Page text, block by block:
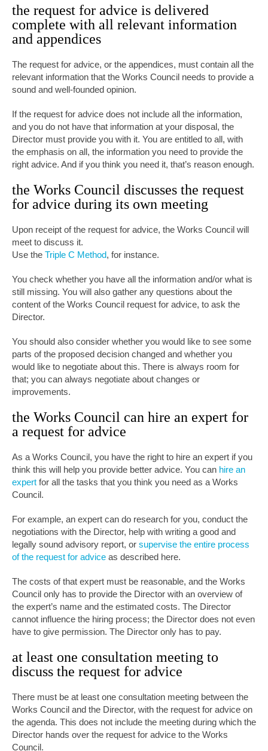
the request for advice is delivered
complete with all relevant information
and appendices
The request for advice, or the appendices, must contain all the
relevant information that the Works Council needs to provide a
sound and well-founded opinion.
If the request for advice does not include all the information,
and you do not have that information at your disposal, the
Director must provide you with it. You are entitled to all, with
the emphasis on all, the information you need to provide the
right advice. And if you think you need it, that’s reason enough.
the Works Council discusses the request
for advice during its own meeting
Upon receipt of the request for advice, the Works Council will
meet to discuss it.
Use the Triple C Method, for instance.
You check whether you have all the information and/or what is
still missing. You will also gather any questions about the
content of the Works Council request for advice, to ask the
Director.
You should also consider whether you would like to see some
parts of the proposed decision changed and whether you
would like to negotiate about this. There is always room for
that; you can always negotiate about changes or
improvements.
the Works Council can hire an expert for
a request for advice
As a Works Council, you have the right to hire an expert if you
think this will help you provide better advice. You can hire an
expert for all the tasks that you think you need as a Works
Council.
For example, an expert can do research for you, conduct the
negotiations with the Director, help with writing a good and
legally sound advisory report, or supervise the entire process
of the request for advice as described here.
The costs of that expert must be reasonable, and the Works
Council only has to provide the Director with an overview of
the expert’s name and the estimated costs. The Director
cannot influence the hiring process; the Director does not even
have to give permission. The Director only has to pay.
at least one consultation meeting to
discuss the request for advice
There must be at least one consultation meeting between the
Works Council and the Director, with the request for advice on
the agenda. This does not include the meeting during which the
Director hands over the request for advice to the Works
Council.